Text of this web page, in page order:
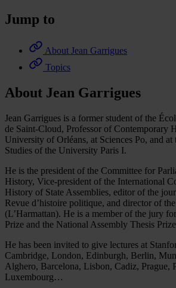
Jump to
About Jean Garrigues
Topics
About Jean Garrigues
Jean Garrigues is a former student of the
de Saint-Cloud, Professor of Contemporary
University of Orléans, at Sciences Po, and
Studies of the University Paris I.
He is the president of the Committee for
History, Vice-president of the International
History of State Assemblies, editor of the
Revue d’histoire politique, and director of
(L’Harmattan). He is a member of the jury
Prize and the National Assembly Thesis
He has been invited to give lectures at
Cambridge, London, Edinburgh, Berlin,
Alghero, Barcelona, Lisbon, Cadiz, Prague,
Luxembourg…